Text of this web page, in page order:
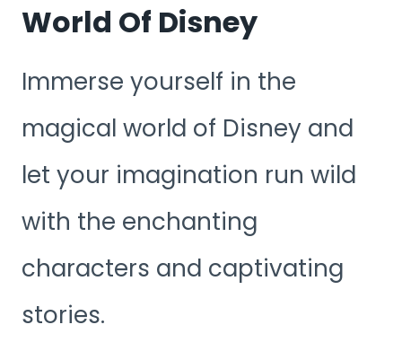
World Of Disney
Immerse yourself in the
magical world of Disney and
let your imagination run wild
with the enchanting
characters and captivating
stories.